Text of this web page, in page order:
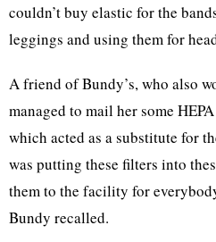
couldn’t buy elastic for the
leggings and using them for
A friend of Bundy’s, who also
managed to mail her some
which acted as a substitute for
was putting these filters into
them to the facility for
Bundy recalled.